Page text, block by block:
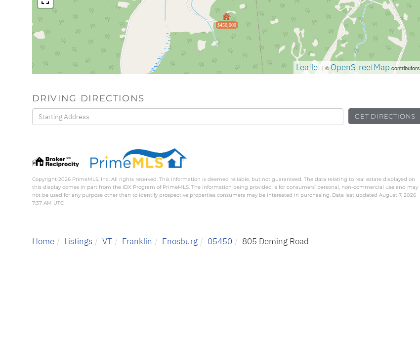
$450,000
Leaflet | © OpenStreetMap contributors
DRIVING DIRECTIONS
Driving
Directions
GET DIRECTIONS
Copyright 2026 PrimeMLS, Inc. All rights reserved. This information is deemed reliable, but not guaranteed. The data relating to real estate displayed on
this display comes in part from the IDX Program of PrimeMLS. The information being provided is for consumers’ personal, non-commercial use and may
not be used for any purpose other than to identify prospective properties consumers may be interested in purchasing. Data last updated August 7, 2026
7:37 AM UTC
Home Listings VT Franklin Enosburg 05450 805 Deming Road